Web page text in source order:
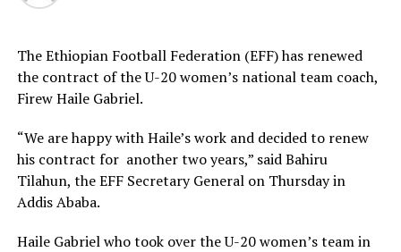
The Ethiopian Football Federation (EFF) has renewed
the contract of the U-20 women’s national team coach,
Firew Haile Gabriel.
“We are happy with Haile’s work and decided to renew
his contract for another two years,” said Bahiru
Tilahun, the EFF Secretary General on Thursday in
Addis Ababa.
Haile Gabriel who took over the U-20 women’s team in